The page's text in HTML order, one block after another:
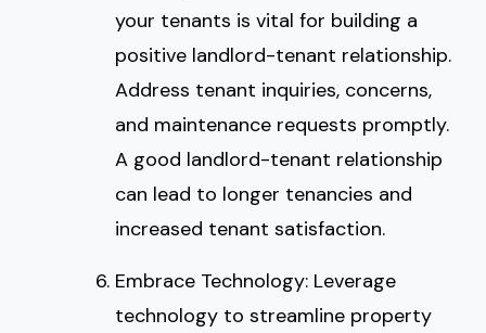
your tenants is vital for building a
positive landlord-tenant relationship.
Address tenant inquiries, concerns,
and maintenance requests promptly.
A good landlord-tenant relationship
can lead to longer tenancies and
increased tenant satisfaction.
Embrace Technology: Leverage
technology to streamline property